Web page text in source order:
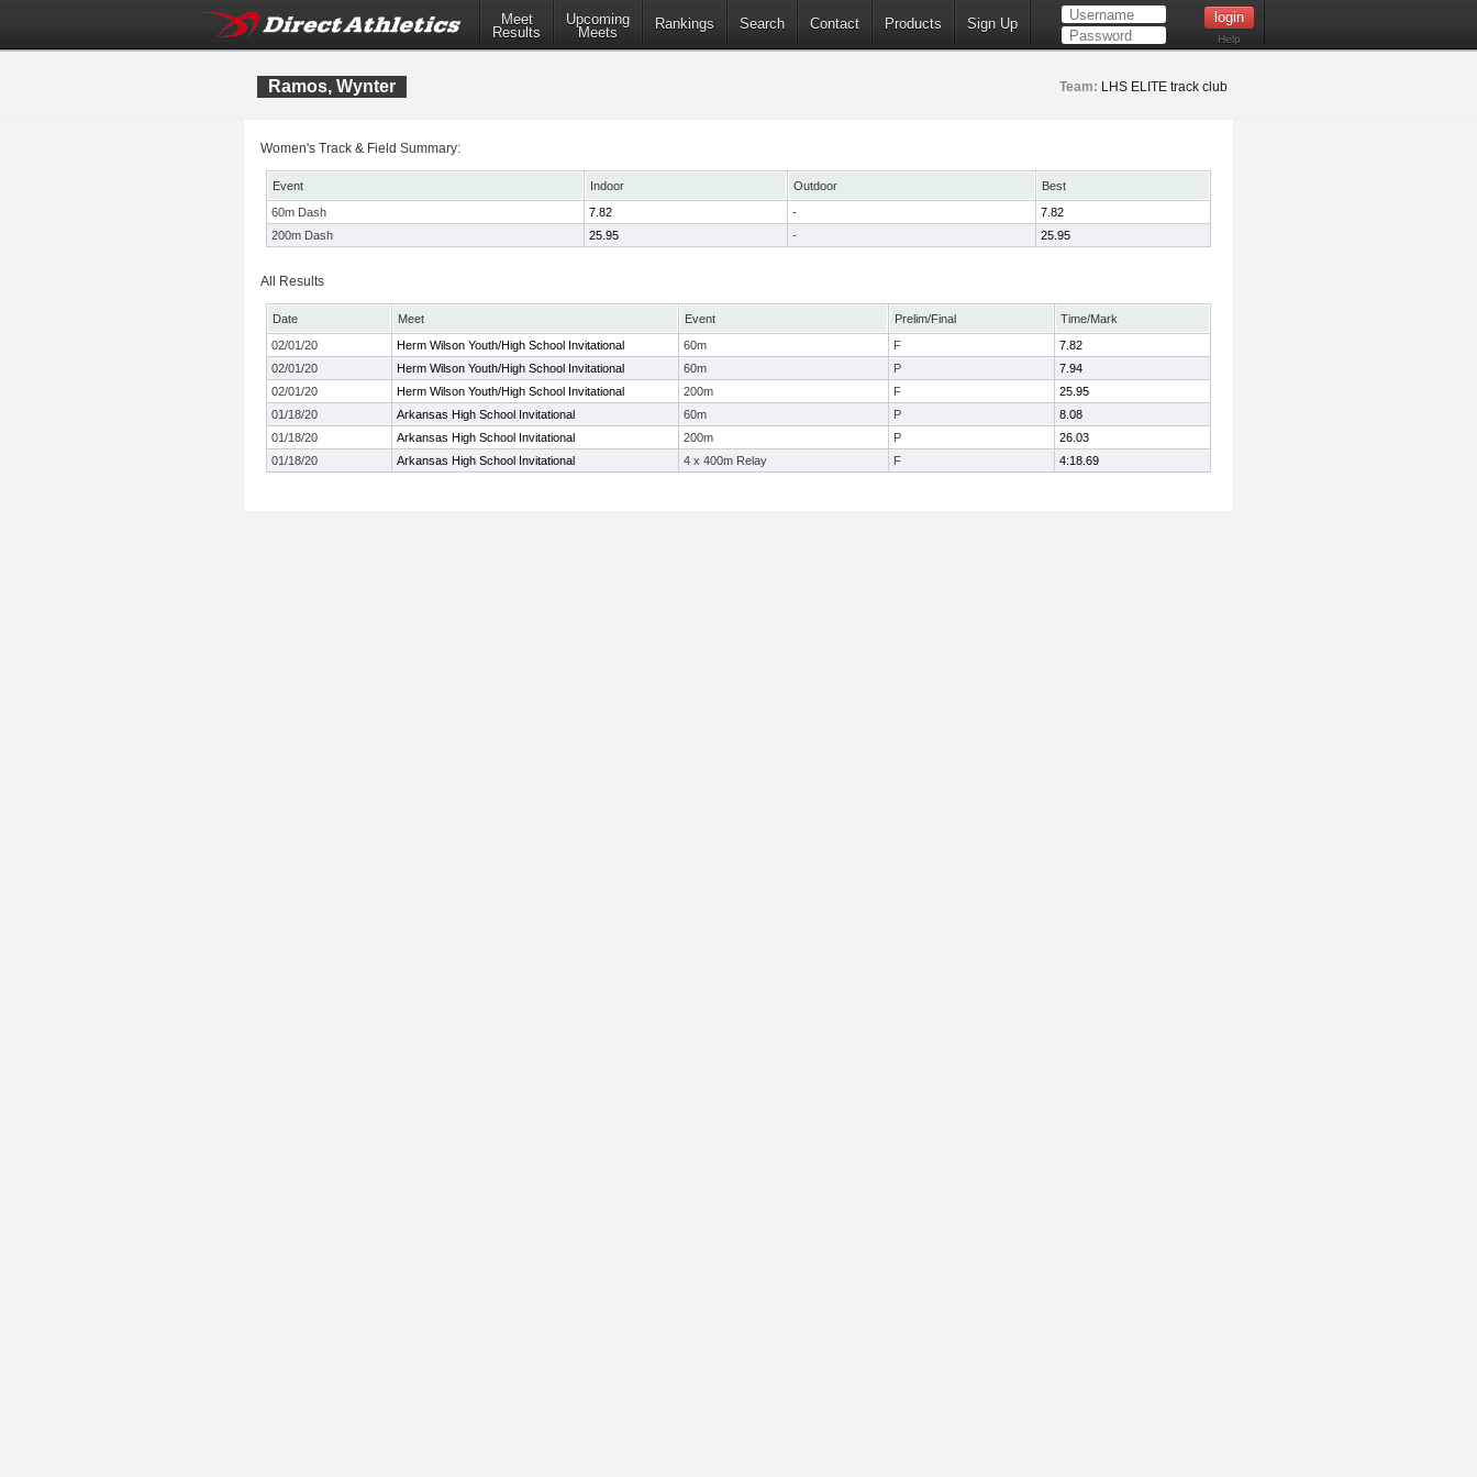
Meet
Results
Upcoming
Meets
Rankings Search Contact Products Sign Up
Help
Ramos, Wynter Team: LHS ELITE track club
Women's Track & Field Summary:
Event Indoor Outdoor
Best
60m Dash
7.82 -
7.82
200m Dash
25.95 - 25.95
All Results
Date Meet Event Prelim/Final
Time/Mark
02/01/20
Herm Wilson Youth/High School Invitational 60m F
7.82
02/01/20
Herm Wilson Youth/High School Invitational 60m P
7.94
02/01/20
Herm Wilson Youth/High School Invitational 200m F
25.95
01/18/20
Arkansas High School Invitational 60m P
8.08
01/18/20
Arkansas High School Invitational 200m P
26.03
01/18/20
Arkansas High School Invitational 4 x 400m Relay F 4:18.69